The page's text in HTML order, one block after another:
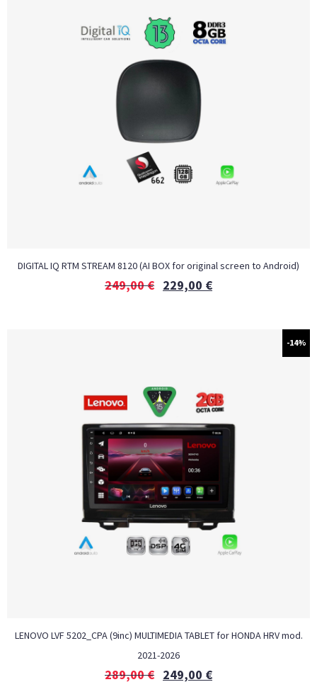
DIGITAL IQ RTM STREAM 8120 (AI BOX for original screen to Android)
249,00€ 229,00 €
-14%
LENOVO LVF 5202_CPA (9inc) MULTIMEDIA TABLET for HONDA HRV mod.
2021-2026
289,00€ 249,00 €